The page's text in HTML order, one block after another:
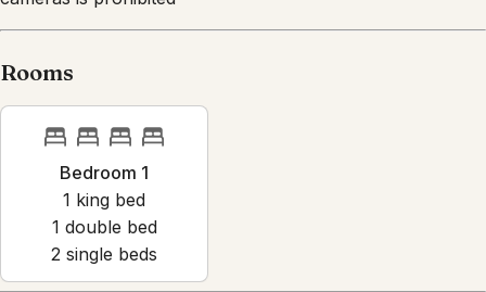
Bedroom 1
1 king bed
double bed
2 single beds